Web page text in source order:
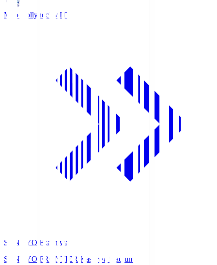
Mito Hollyhock MIT
SANKYO Fkashiwa
SANKYO FRONTIER Kashiwa Stadium